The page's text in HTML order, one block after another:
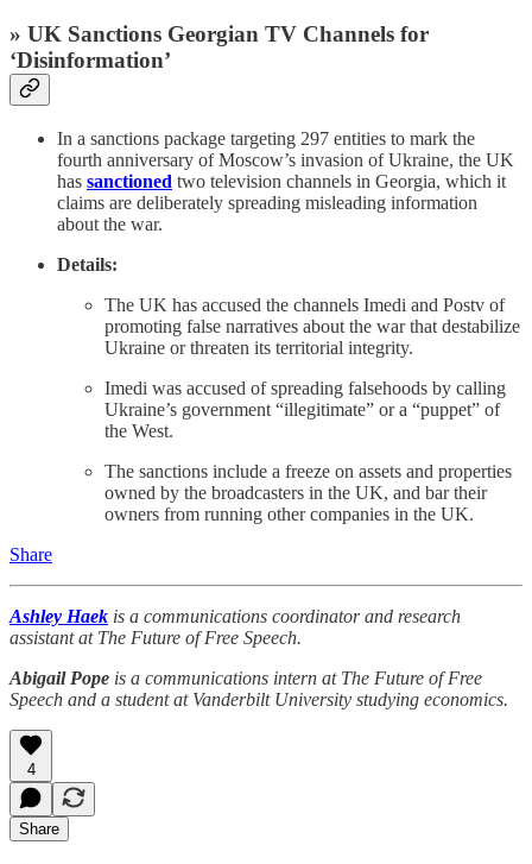
» UK Sanctions Georgian TV Channels for
‘Disinformation’
In a sanctions package targeting 297 entities to mark the
fourth anniversary of Moscow’s invasion of Ukraine, the UK
has sanctioned two television channels in Georgia, which it
claims are deliberately spreading misleading information
about the war.
Details:
The UK has accused the channels Imedi and Postv of
promoting false narratives about the war that destabilize
Ukraine or threaten its territorial integrity.
Imedi was accused of spreading falsehoods by calling
Ukraine’s government “illegitimate” or a “puppet” of
the West.
The sanctions include a freeze on assets and properties
owned by the broadcasters in the UK, and bar their
owners from running other companies in the UK.
Share
Ashley Haek is a communications coordinator and research
assistant at The Future of Free Speech.
Abigail Pope is a communications intern at The Future of Free
Speech and a student at Vanderbilt University studying economics.
4
Share